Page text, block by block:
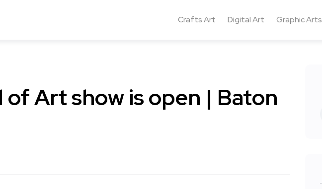
Crafts Art Digital Art Graphic Arts
of Art show is open | Baton